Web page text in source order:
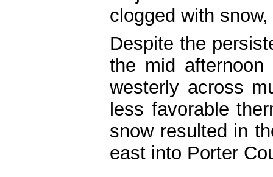
clogged with
Despite the
the mid
westerly across
less favorable
snow resulted in
east into Porter